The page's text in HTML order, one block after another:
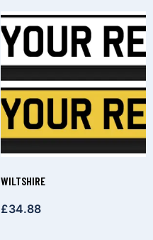
WILTSHIRE
£34.88